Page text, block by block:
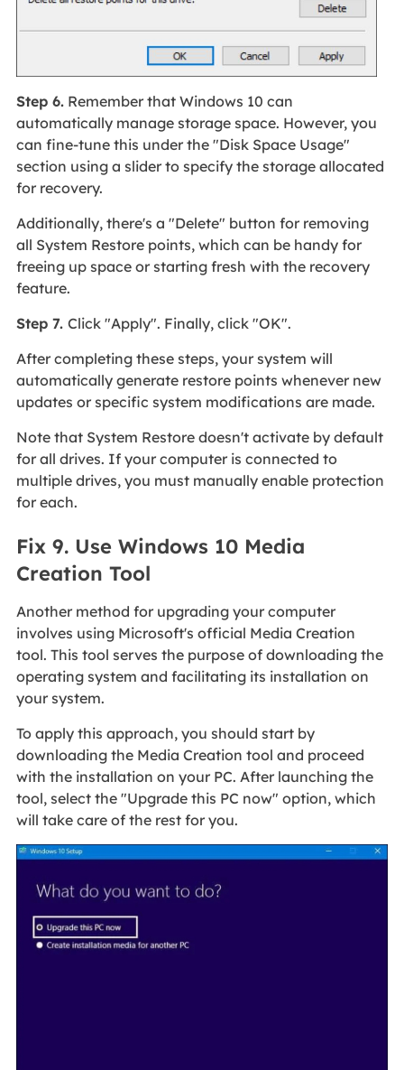
Step 6.Remember that Windows 10 can
automatically manage storage space. However, you
can fine-tune this under the "Disk Space Usage"
section using a slider to specify the storage allocated
for recovery.
Additionally, there's a "Delete" button for removing
all System Restore points, which can be handy for
freeing up space or starting fresh with the recovery
feature.
Step 7. Click "Apply". Finally, click "OK".
After completing these steps, your system will
automatically generate restore points whenever new
updates or specific system modifications are made.
Note that System Restore doesn't activate by default
for all drives. If your computer is connected to
multiple drives, you must manually enable protection
for each.
Fix 9. Use Windows 10 Media
Creation Tool
Another method for upgrading your computer
involves using Microsoft's official Media Creation
tool. This tool serves the purpose of downloading the
operating system and facilitating its installation on
your system.
To apply this approach, you should start by
downloading the Media Creation tool and proceed
with the installation on your PC. After launching the
tool, select the "Upgrade this PC now" option, which
will take care of the rest for you.